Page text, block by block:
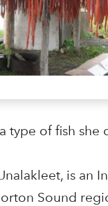
type of fish she
is an
Sound